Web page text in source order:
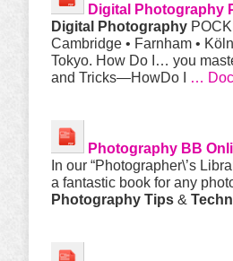
Digital Photography
Digital Photography
Cambridge • Farnham •
Tokyo. How Do I… you
and Tricks—HowDo I …
Photography BB
In our “Photographer\’s
a fantastic book for any
Photography Tips &